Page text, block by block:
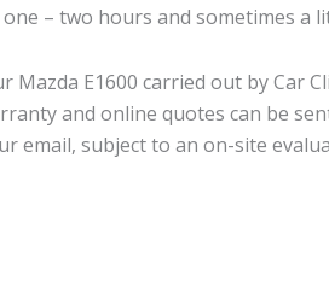
– two hours and sometimes a
E1600 carried out by Car
and online quotes can be
email, subject to an on-site